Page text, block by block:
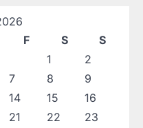
F S
S
1
2
7 8
9
14 15
16
21 22
23